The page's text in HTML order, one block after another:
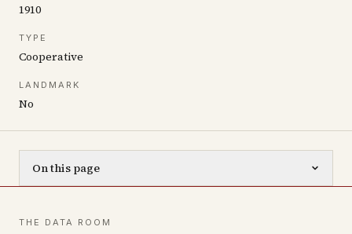
1910
TYPE
Cooperative
LANDMARK
No
On this page
THE DATA ROOM